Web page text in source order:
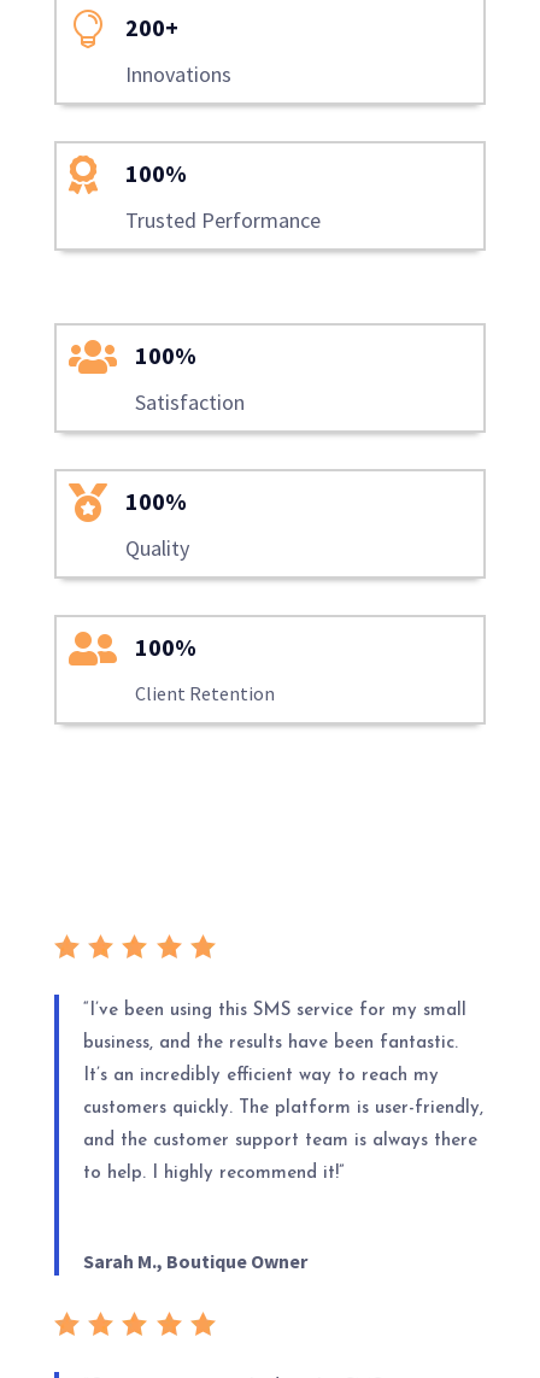
 200+
Innovations
 100%
Trusted Performance
 100%
Satisfaction
 100%
Quality
 100%
Client Retention
“I’ve been using this SMS service for my small
business, and the results have been fantastic.
It’s an incredibly efficient way to reach my
customers quickly. The platform is user-friendly,
and the customer support team is always there
to help. I highly recommend it!”
Sarah M., Boutique Owner